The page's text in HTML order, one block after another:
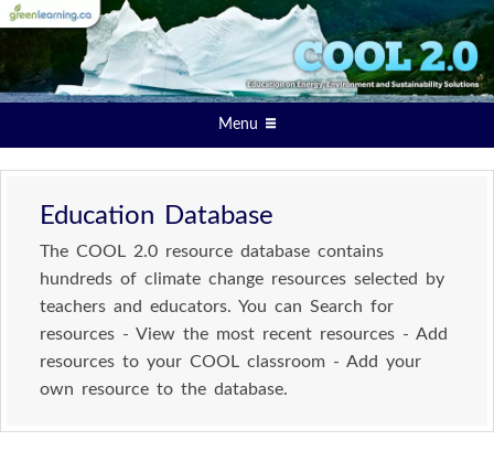
Menu
Education Database
The COOL 2.0 resource database contains
hundreds of climate change resources selected by
teachers and educators. You can Search for
resources - View the most recent resources - Add
resources to your COOL classroom - Add your
own resource to the database.